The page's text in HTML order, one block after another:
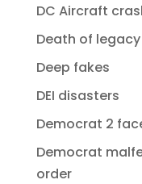
DC Aircraft
Death of
Deep fakes
DEI disasters
Democrat 2
Democrat
order